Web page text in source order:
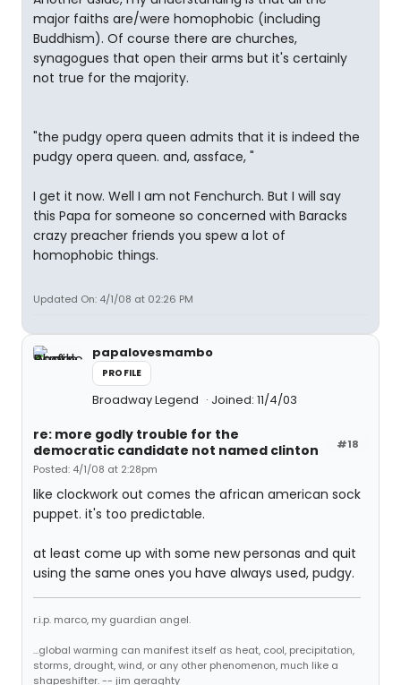
major faiths are/were homophobic (including
Buddhism). Of course there are churches,
synagogues that open their arms but it's certainly
not true for the majority.
"the pudgy opera queen admits that it is indeed the
pudgy opera queen. and, assface, "
I get it now. Well I am not Fenchurch. But I will say
this Papa for someone so concerned with Baracks
crazy preacher friends you spew a lot of
homophobic things.
Updated On: 4/1/08 at 02:26 PM
papalovesmambo
PROFILE
Broadway Legend Joined: 11/4/03
#18
re: more godly trouble for the
democratic candidate not named clinton
Posted: 4/1/08 at 2:28pm
like clockwork out comes the african american sock
puppet. it's too predictable.
at least come up with some new personas and quit
using the same ones you have always used, pudgy.
r.i.p. marco, my guardian angel.
...global warming can manifest itself as heat, cool, precipitation,
storms, drought, wind, or any other phenomenon, much like a
shapeshifter. -- jim geraghty